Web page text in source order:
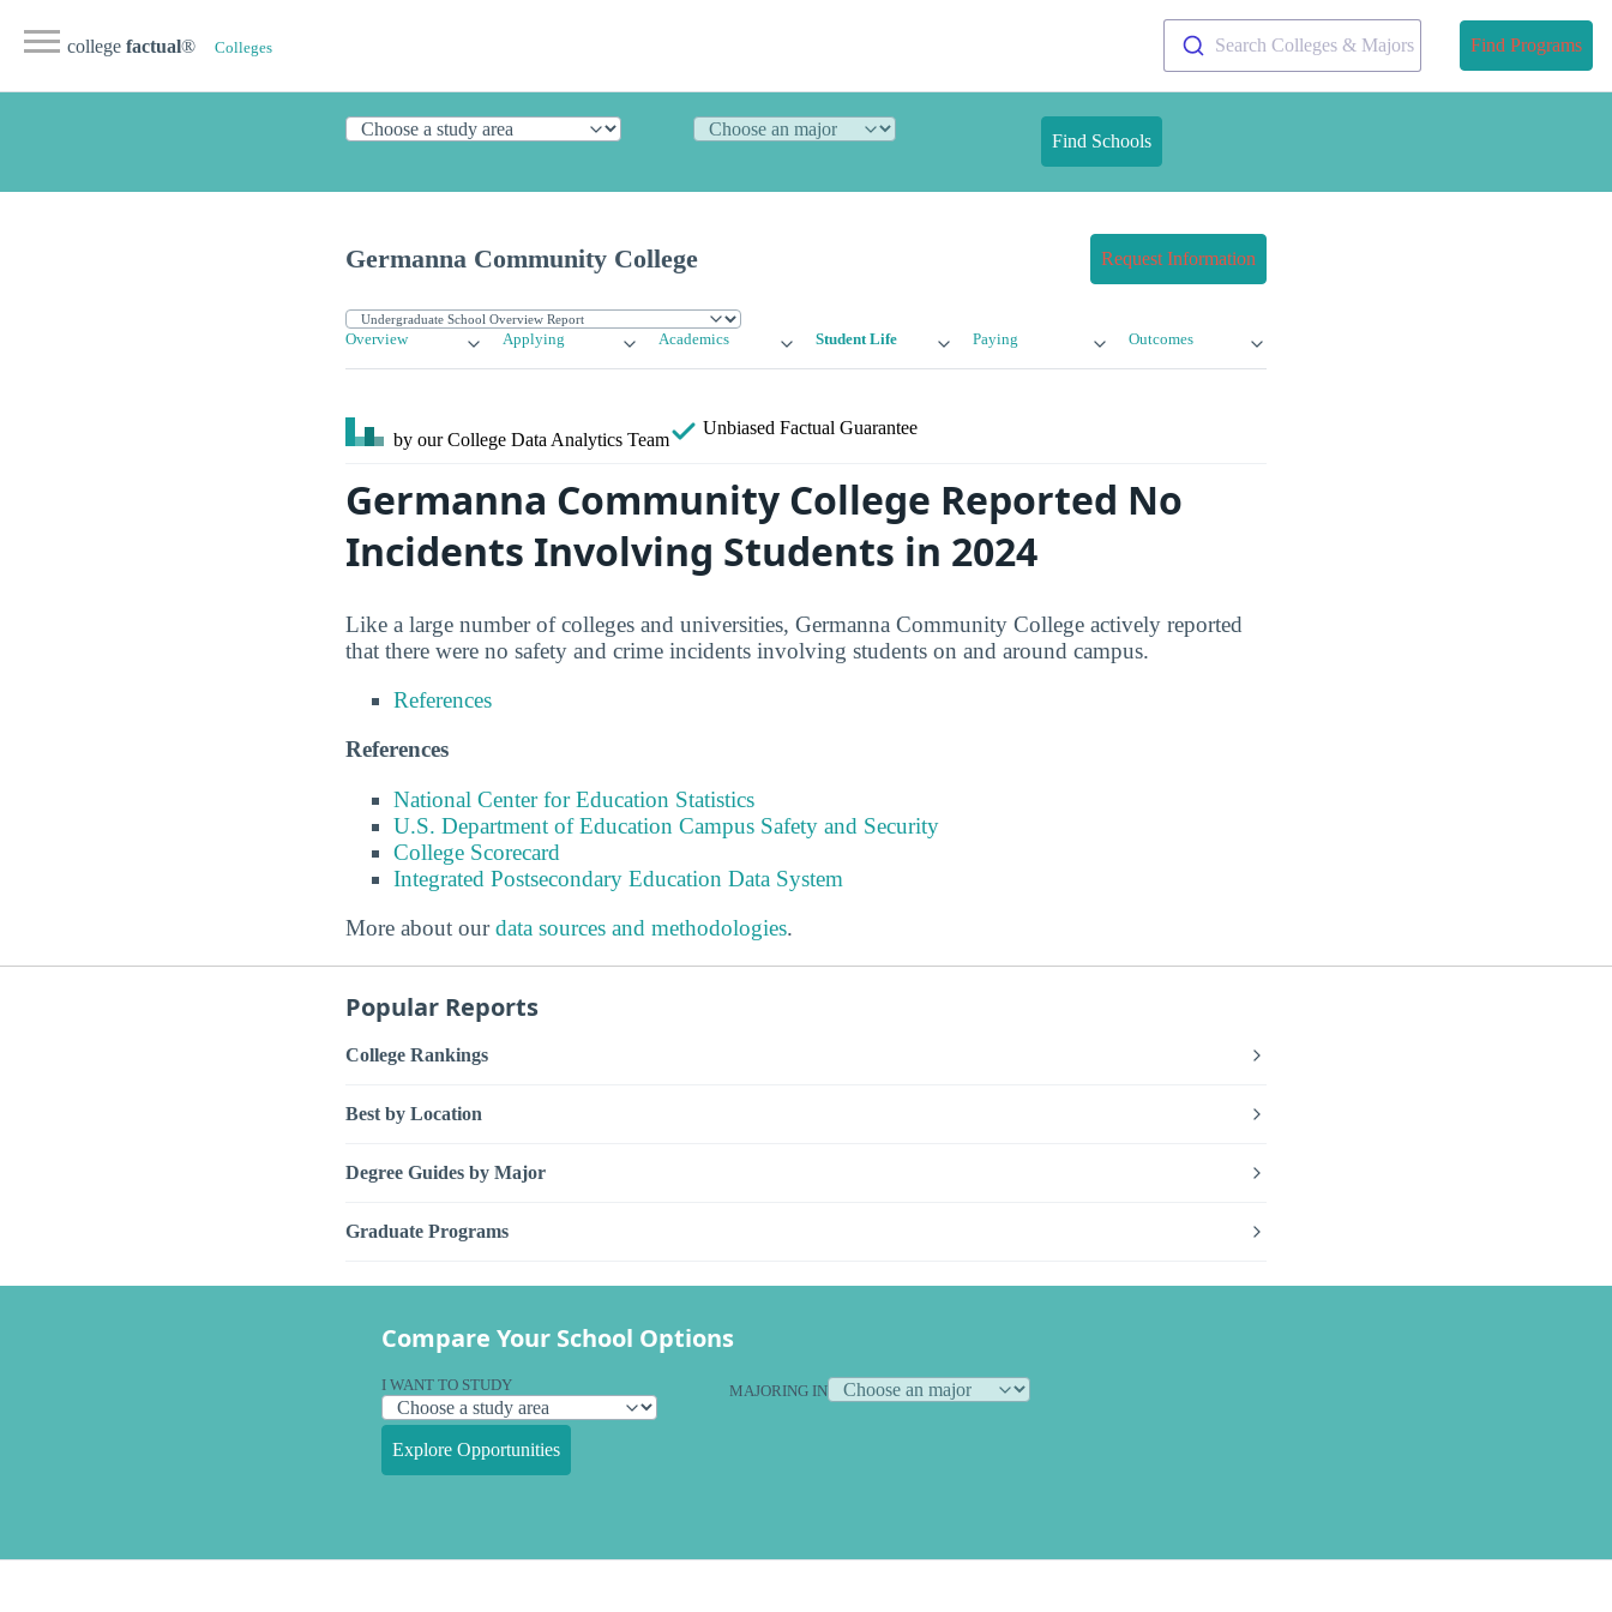
college factual® Colleges Search Colleges & Majors Find Programs
Find Schools
Germanna Community College Request Information
Overview Applying Academics Student Life Paying Outcomes
by our College Data Analytics Team
Unbiased Factual Guarantee
Germanna Community College Reported No
Incidents Involving Students in 2024
Like a large number of colleges and universities, Germanna Community College actively reported
that there were no safety and crime incidents involving students on and around campus.
References
References
National Center for Education Statistics
U.S. Department of Education Campus Safety and Security
College Scorecard
Integrated Postsecondary Education Data System
More about ourdata sources and methodologies.
Popular Reports
College Rankings
Best by Location
Degree Guides by Major
Graduate Programs
Compare Your School Options
I WANT TO STUDY MAJORING IN
Explore Opportunities